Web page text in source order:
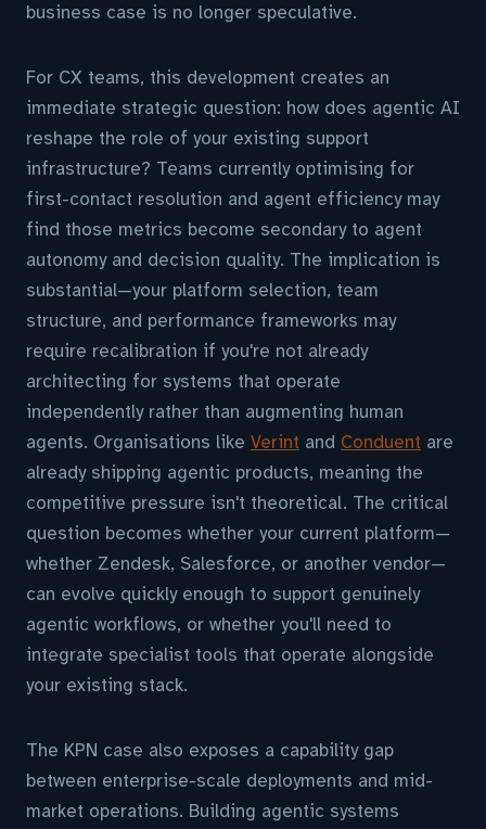
business case is no longer speculative.
For CX teams, this development creates an
immediate strategic question: how does agentic AI
reshape the role of your existing support
infrastructure? Teams currently optimising for
first-contact resolution and agent efficiency may
find those metrics become secondary to agent
autonomy and decision quality. The implication is
substantial—your platform selection, team
structure, and performance frameworks may
require recalibration if you're not already
architecting for systems that operate
independently rather than augmenting human
agents. Organisations like Verint and Conduent are
already shipping agentic products, meaning the
competitive pressure isn't theoretical. The critical
question becomes whether your current platform—
whether Zendesk, Salesforce, or another vendor—
can evolve quickly enough to support genuinely
agentic workflows, or whether you'll need to
integrate specialist tools that operate alongside
your existing stack.
The KPN case also exposes a capability gap
between enterprise-scale deployments and mid-
market operations. Building agentic systems